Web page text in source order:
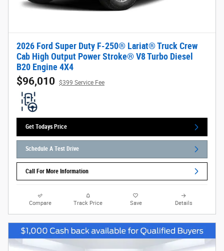
2026 Ford Super Duty F-250® Lariat® Truck Crew
Cab High Output Power Stroke® V8 Turbo Diesel
B20 Engine 4X4
$96,010 $399 Service Fee
Get Todays Price
Schedule A Test Drive
Call For More Information
Compare Track Price Save Details